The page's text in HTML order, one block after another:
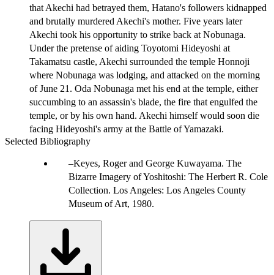
that Akechi had betrayed them, Hatano's followers kidnapped
and brutally murdered Akechi's mother. Five years later
Akechi took his opportunity to strike back at Nobunaga.
Under the pretense of aiding Toyotomi Hideyoshi at
Takamatsu castle, Akechi surrounded the temple Honnoji
where Nobunaga was lodging, and attacked on the morning
of June 21. Oda Nobunaga met his end at the temple, either
succumbing to an assassin's blade, the fire that engulfed the
temple, or by his own hand. Akechi himself would soon die
facing Hideyoshi's army at the Battle of Yamazaki.
Selected Bibliography
Keyes, Roger and George Kuwayama. The
Bizarre Imagery of Yoshitoshi: The Herbert R. Cole
Collection. Los Angeles: Los Angeles County
Museum of Art, 1980.